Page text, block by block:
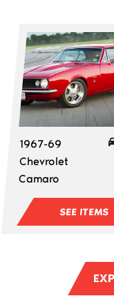
1967-69
Chevrolet
Camaro
SEE ITEMS